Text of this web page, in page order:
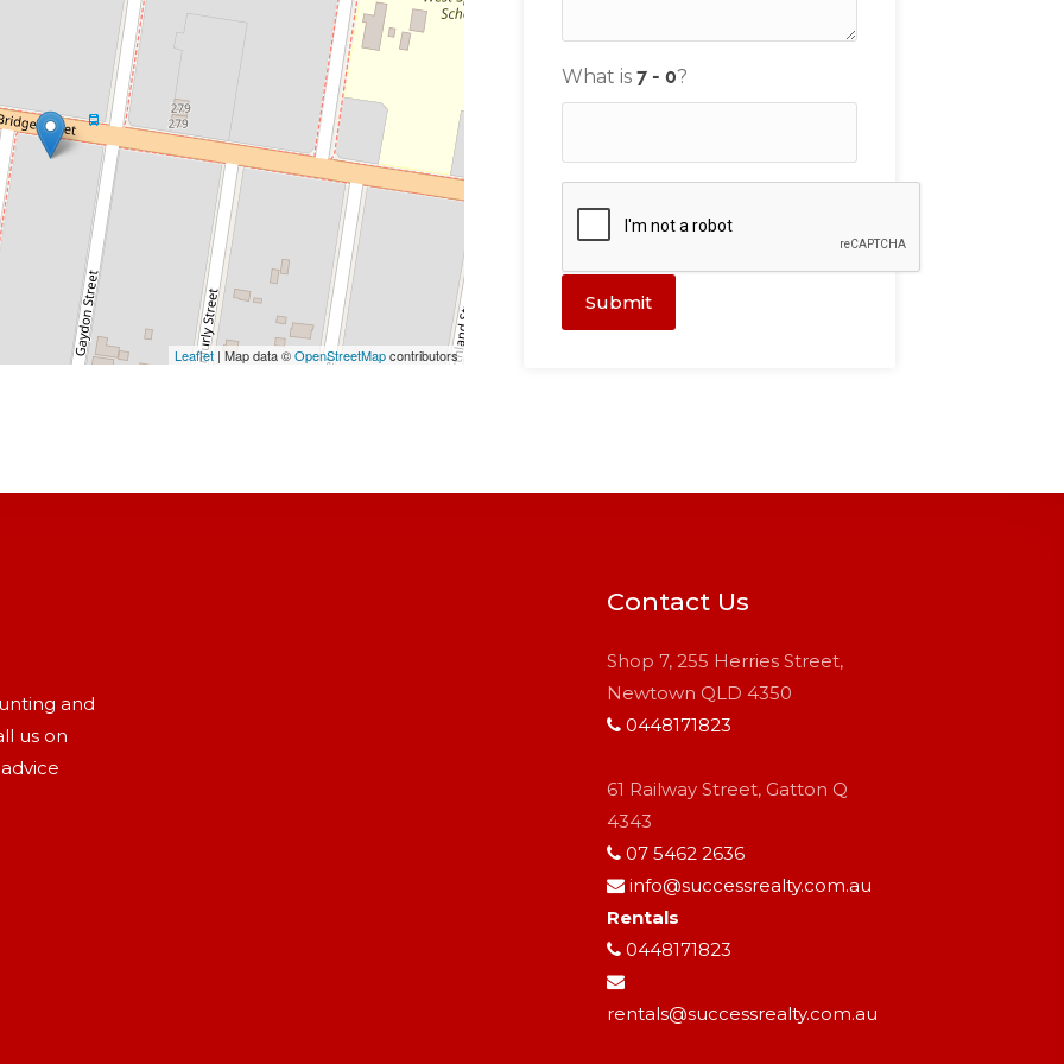
Leaflet| Map data ©OpenStreetMapcontributors
What is ?
Submit
and
us on
Contact Us
Shop 7, 255 Herries Street,
Newtown QLD 4350
0448171823
61 Railway Street, Gatton Q
4343
07 5462 2636
info@successrealty.com.au
Rentals
0448171823
rentals@successrealty.com.au